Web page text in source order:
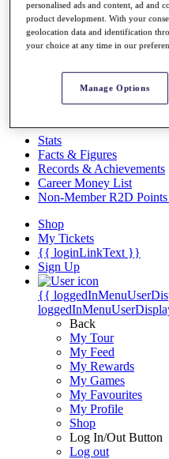
Past Champions
News
Overview
Videos
Stats
Facts & Figures
Records & Achievements
Career Money List
Non-Member R2D
Shop
My Tickets
{{ loginLinkText }}
Sign Up
{{
Back
My Tour
My Feed
My Rewards
My Games
My Favourites
My Profile
Shop
Log In/Out Button
Log out
personalised ads and content, ad and
product development. With your
geolocation data and identification
your choice at any time in our
Manage Options